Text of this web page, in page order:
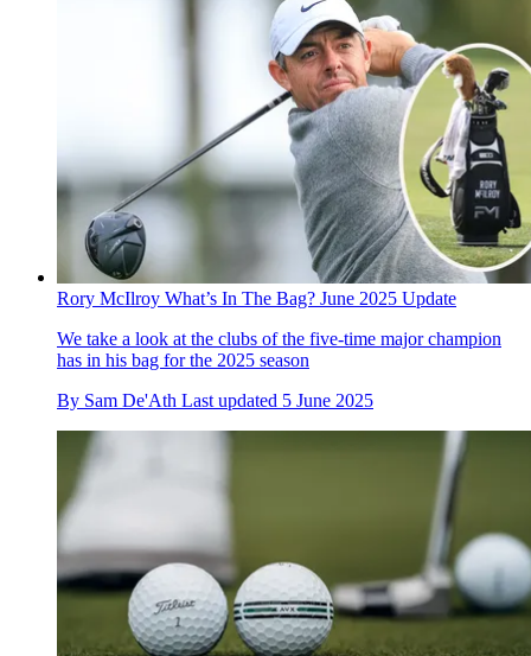
Rory McIlroy What’s In The Bag? June 2025 Update
We take a look at the clubs of the five-time major champion
has in his bag for the 2025 season
By Sam De'Ath Last updated 5 June 2025